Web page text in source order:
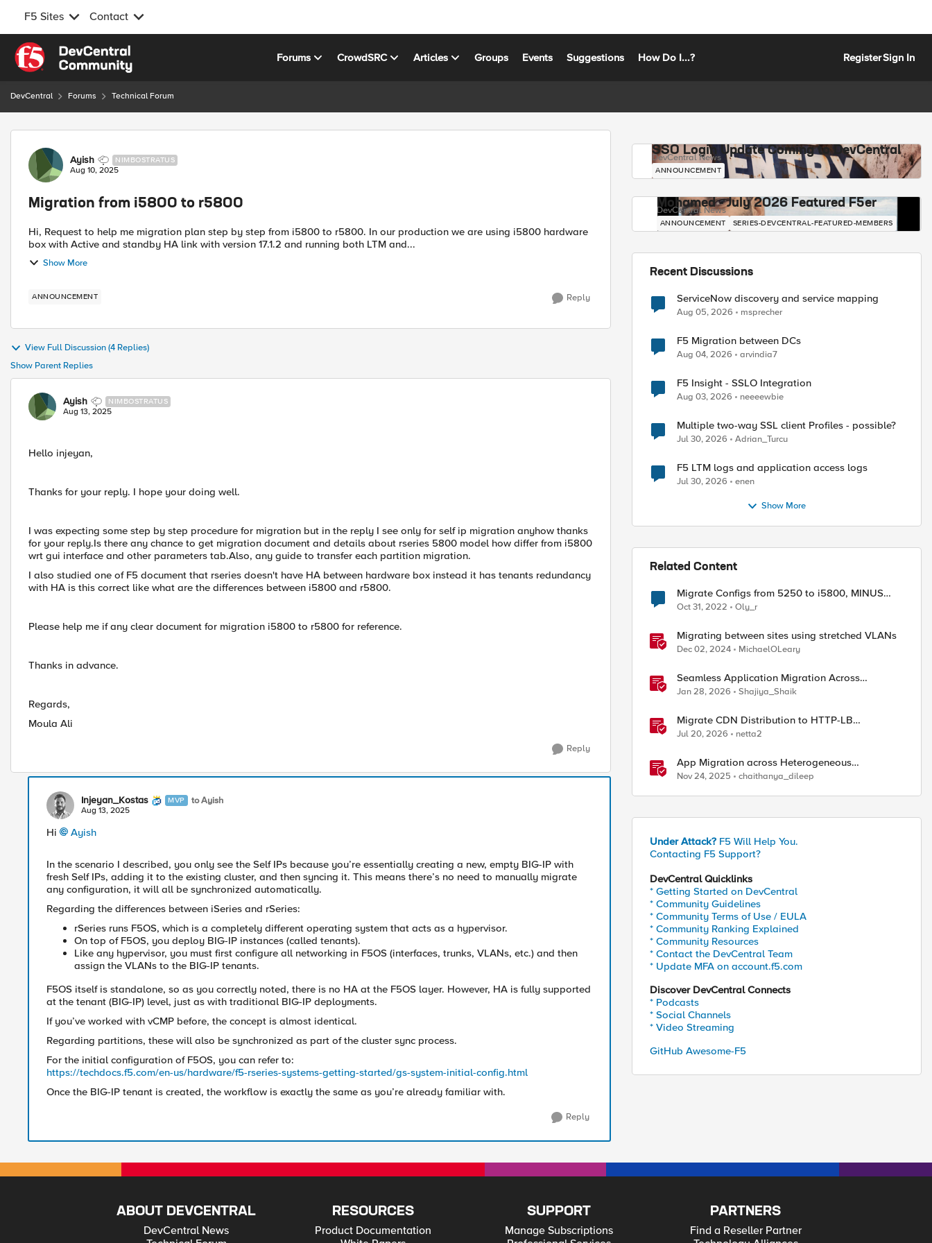
F5 Sites Contact
Skip to content
Forums CrowdSRC Articles Groups Events Suggestions How Do I...? RegisterSign In
DevCentral Forums Technical Forum
Forum Discussion
Ayish NIMBOSTRATUS
Aug 10, 2025
Migration from i5800 to r5800
Hi, Request to help me migration plan step by step from i5800 to r5800. In our production we are using i5800 hardware
box with Active and standby HA link with version 17.1.2 and running both LTM and...
Show More
ANNOUNCEMENT Reply
View Full Discussion (4 Replies)
Show Parent Replies
Ayish NIMBOSTRATUS
Aug 13, 2025
Hello injeyan,
Thanks for your reply. I hope your doing well.
I was expecting some step by step procedure for migration but in the reply I see only for self ip migration anyhow thanks
for your reply.Is there any chance to get migration document and details about rseries 5800 model how differ from i5800
wrt gui interface and other parameters tab.Also, any guide to transfer each partition migration.
I also studied one of F5 document that rseries doesn't have HA between hardware box instead it has tenants redundancy
with HA is this correct like what are the differences between i5800 and r5800.
Please help me if any clear document for migration i5800 to r5800 for reference.
Thanks in advance.
Regards,
Moula Ali
Reply
Injeyan_Kostas MVP to Ayish
Aug 13, 2025
Hi Ayish​
In the scenario I described, you only see the Self IPs because you’re essentially creating a new, empty BIG-IP with
fresh Self IPs, adding it to the existing cluster, and then syncing it. This means there’s no need to manually migrate
any configuration, it will all be synchronized automatically.
Regarding the differences between iSeries and rSeries:
rSeries runs F5OS, which is a completely different operating system that acts as a hypervisor.
On top of F5OS, you deploy BIG-IP instances (called tenants).
Like any hypervisor, you must first configure all networking in F5OS (interfaces, trunks, VLANs, etc.) and then
assign the VLANs to the BIG-IP tenants.
F5OS itself is standalone, so as you correctly noted, there is no HA at the F5OS layer. However, HA is fully supported
at the tenant (BIG-IP) level, just as with traditional BIG-IP deployments.
If you’ve worked with vCMP before, the concept is almost identical.
Regarding partitions, these will also be synchronized as part of the cluster sync process.
For the initial configuration of F5OS, you can refer to:
https://techdocs.f5.com/en-us/hardware/f5-rseries-systems-getting-started/gs-system-initial-config.html
Once the BIG-IP tenant is created, the workflow is exactly the same as you’re already familiar with.
Reply
SSO Login Update Coming to DevCentral
DevCentral News
ANNOUNCEMENT
Mohamed - July 2026 Featured F5er
DevCentral News
ANNOUNCEMENT SERIES-DEVCENTRAL-FEATURED-MEMBERS
Recent Discussions
ServiceNow discovery and service mapping
Aug 05, 2026 msprecher
F5 Migration between DCs
Aug 04, 2026 arvindia7
F5 Insight - SSLO Integration
Aug 03, 2026 neeeewbie
Multiple two-way SSL client Profiles - possible?
Jul 30, 2026 Adrian_Turcu
F5 LTM logs and application access logs
Jul 30, 2026 enen
Show More
Related Content
Migrate Configs from 5250 to i5800, MINUS
HOST specific
Oct 31, 2022 Oly_r
Migrating between sites using stretched VLANs
Dec 02, 2024 MichaelOLeary
Seamless Application Migration Across
Heterogeneous Environments with F5 BIG-IP
Jan 28, 2026 Shajiya_Shaik
Migrate CDN Distribution to HTTP-LB
Integrated One-Click CDN
Jul 20, 2026 netta2
App Migration across Heterogeneous
Environments using F5 Distributed Cloud
Nov 24, 2025 chaithanya_dileep
Under Attack? F5 Will Help You.
Contacting F5 Support?
DevCentral Quicklinks
* Getting Started on DevCentral
* Community Guidelines
* Community Terms of Use / EULA
* Community Ranking Explained
* Community Resources
* Contact the DevCentral Team
* Update MFA on account.f5.com
Discover DevCentral Connects
* Podcasts
* Social Channels
* Video Streaming
GitHub Awesome-F5
ABOUT DEVCENTRAL
DevCentral News
RESOURCES
Product Documentation
SUPPORT
Manage Subscriptions
PARTNERS
Find a Reseller Partner